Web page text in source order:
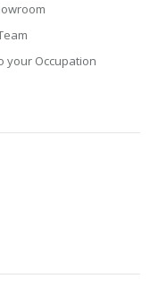
your Occupation